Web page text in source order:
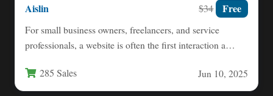
Aislin $34 Free
For small business owners, freelancers, and service
professionals, a website is often the first interaction a
285 Sales Jun 10, 2025